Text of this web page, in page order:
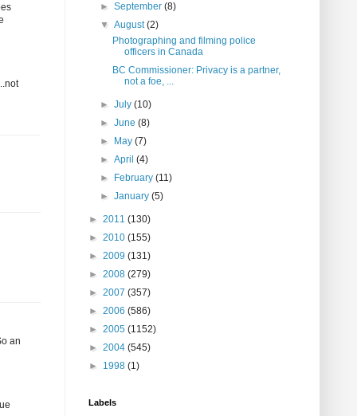
an
►September(8)
▼August(2)
Photographing and filming police
officers in Canada
BC Commissioner: Privacy is a partner,
not a foe, ...
►July(10)
►June(8)
►
May(7)
►April(4)
►
February(11)
►January(5)
► 2011 (130)
► 2010 (155)
► 2009 (131)
► 2008 (279)
► 2007 (357)
► 2006 (586)
► 2005 (1152)
► 2004 (545)
► 1998 (1)
Labels